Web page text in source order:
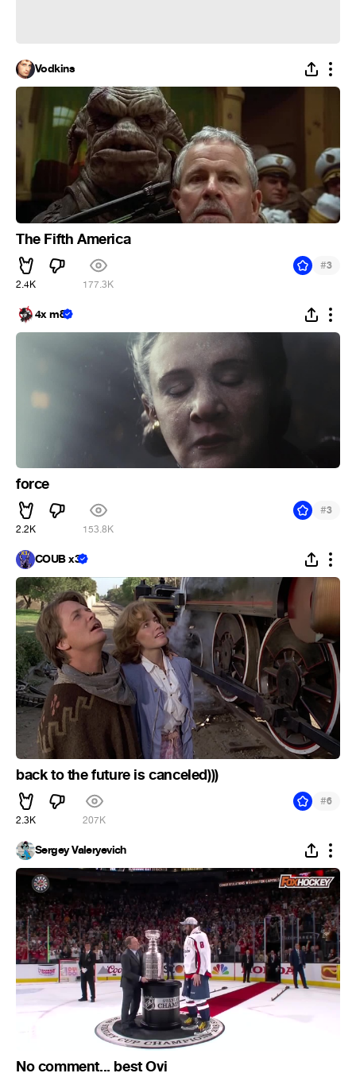
Vodkins
The Fifth America
2.4K 177.3K
#3
4x m8
force
2.2K 153.8K
#3
COUB x3
back to the future is canceled)))
2.3K 207K
#6
Sergey Valeryevich
No comment... best Ovi